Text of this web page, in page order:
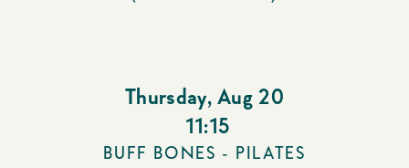
Thursday, Aug 20
11:15
BUFF BONES - PILATES